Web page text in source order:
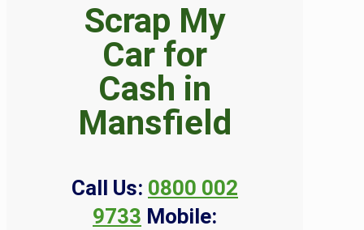
Scrap My
Car for
Cash in
Mansfield
Call Us: 0800 002
9733 Mobile: